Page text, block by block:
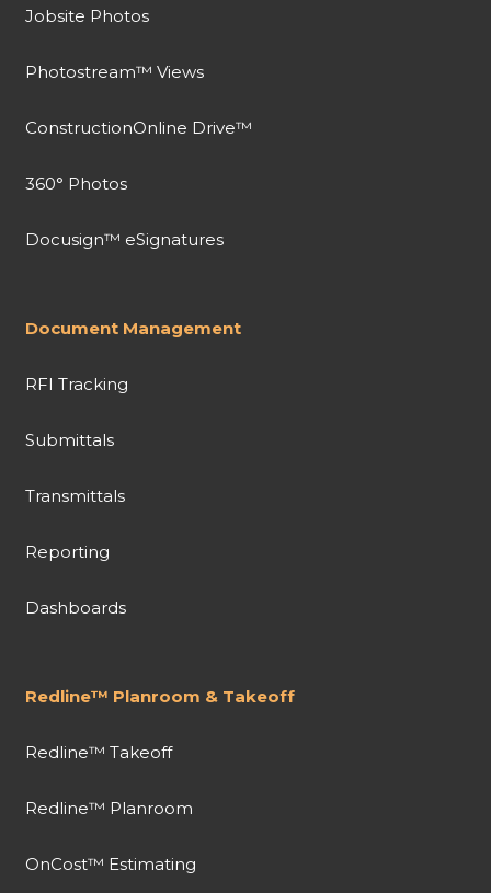
Jobsite Photos
Photostream™ Views
ConstructionOnline Drive™
360° Photos
Docusign™ eSignatures
Document Management
RFI Tracking
Submittals
Transmittals
Reporting
Dashboards
Redline™ Planroom & Takeoff
Redline™ Takeoff
Redline™ Planroom
OnCost™ Estimating